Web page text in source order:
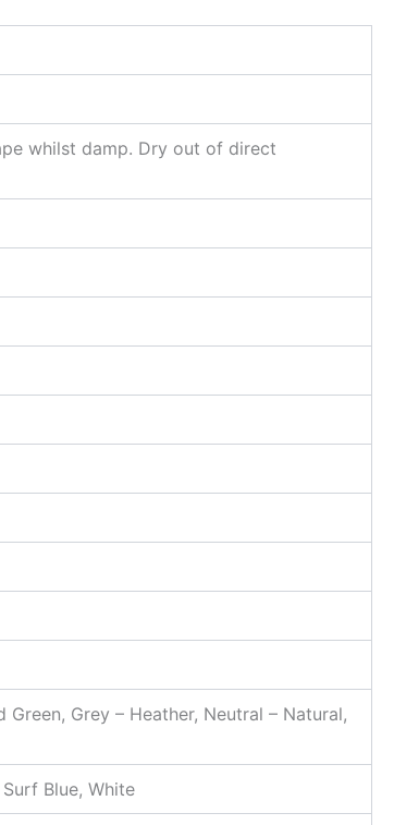
whilst damp. Dry out of direct
Green, Grey – Heather, Neutral – Natural,
Blue, White